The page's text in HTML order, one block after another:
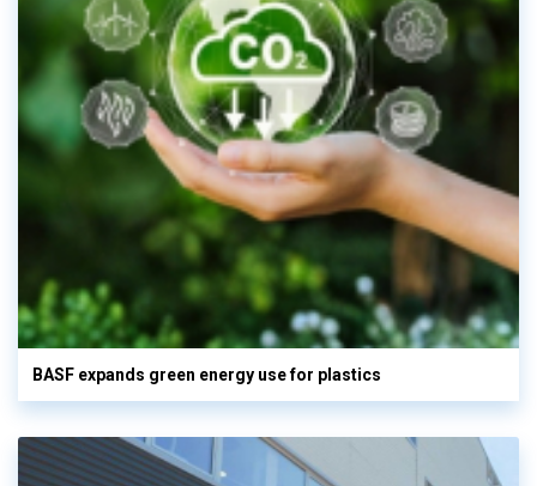
BASF expands green energy use for plastics